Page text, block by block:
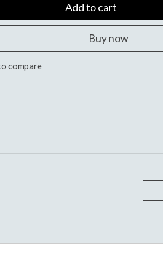
Add to cart
Buy now
compare